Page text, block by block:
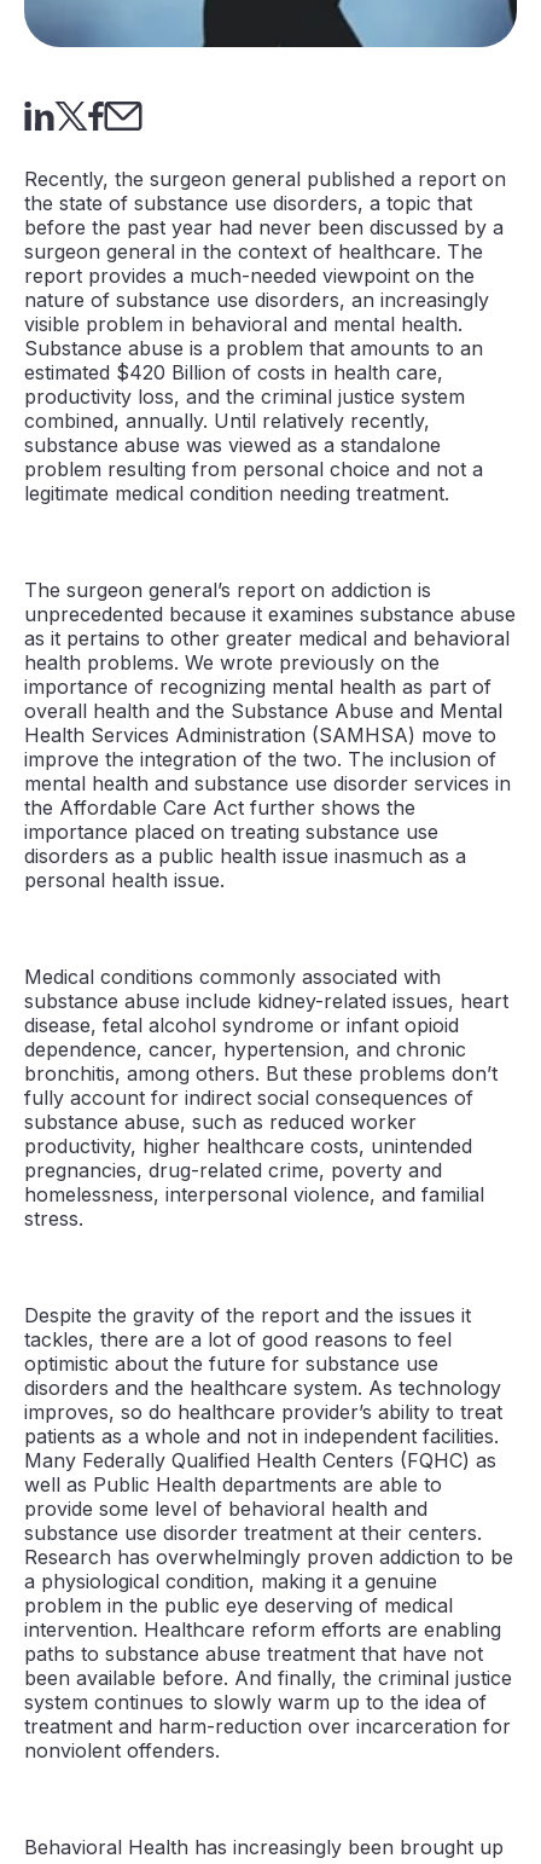
Recently, the surgeon general published a report on
the state of substance use disorders, a topic that
before the past year had never been discussed by a
surgeon general in the context of healthcare. The
report provides a much-needed viewpoint on the
nature of substance use disorders, an increasingly
visible problem in behavioral and mental health.
Substance abuse is a problem that amounts to an
estimated $420 Billion of costs in health care,
productivity loss, and the criminal justice system
combined, annually. Until relatively recently,
substance abuse was viewed as a standalone
problem resulting from personal choice and not a
legitimate medical condition needing treatment.
The surgeon general’s report on addiction is
unprecedented because it examines substance abuse
as it pertains to other greater medical and behavioral
health problems. We wrote previously on the
importance of recognizing mental health as part of
overall health and the Substance Abuse and Mental
Health Services Administration (SAMHSA) move to
improve the integration of the two. The inclusion of
mental health and substance use disorder services in
the Affordable Care Act further shows the
importance placed on treating substance use
disorders as a public health issue inasmuch as a
personal health issue.
Medical conditions commonly associated with
substance abuse include kidney-related issues, heart
disease, fetal alcohol syndrome or infant opioid
dependence, cancer, hypertension, and chronic
bronchitis, among others. But these problems don’t
fully account for indirect social consequences of
substance abuse, such as reduced worker
productivity, higher healthcare costs, unintended
pregnancies, drug-related crime, poverty and
homelessness, interpersonal violence, and familial
stress.
Despite the gravity of the report and the issues it
tackles, there are a lot of good reasons to feel
optimistic about the future for substance use
disorders and the healthcare system. As technology
improves, so do healthcare provider’s ability to treat
patients as a whole and not in independent facilities.
Many Federally Qualified Health Centers (FQHC) as
well as Public Health departments are able to
provide some level of behavioral health and
substance use disorder treatment at their centers.
Research has overwhelmingly proven addiction to be
a physiological condition, making it a genuine
problem in the public eye deserving of medical
intervention. Healthcare reform efforts are enabling
paths to substance abuse treatment that have not
been available before. And finally, the criminal justice
system continues to slowly warm up to the idea of
treatment and harm-reduction over incarceration for
nonviolent offenders.
Behavioral Health has increasingly been brought up